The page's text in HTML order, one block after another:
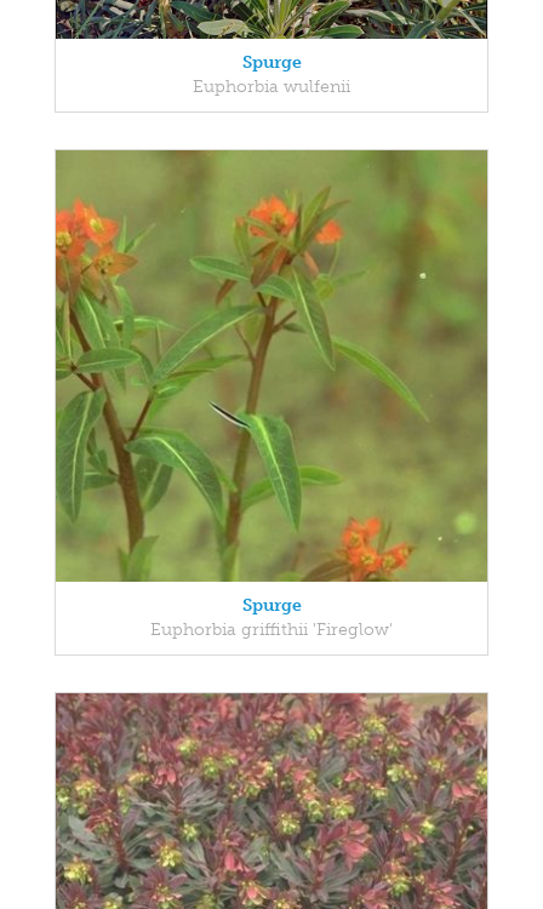
Spurge
Euphorbia wulfenii
Spurge
Euphorbia griffithii 'Fireglow'